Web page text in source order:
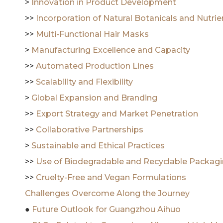
> Innovation in Product Development
>> Incorporation of Natural Botanicals and
>> Multi-Functional Hair Masks
> Manufacturing Excellence and Capacity
>> Automated Production Lines
>> Scalability and Flexibility
> Global Expansion and Branding
>> Export Strategy and Market Penetration
>> Collaborative Partnerships
> Sustainable and Ethical Practices
>> Use of Biodegradable and Recyclable
>> Cruelty-Free and Vegan Formulations
Challenges Overcome Along the Journey
● Future Outlook for Guangzhou Aihuo